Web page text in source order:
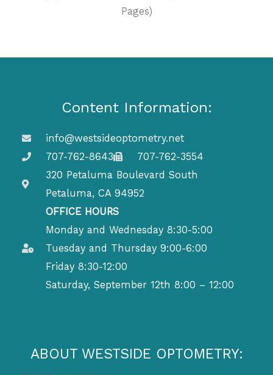
Pages)
Content Information:
info@westsideoptometry.net
707-762-8643
707-762-3554
320 Petaluma Boulevard South
Petaluma, CA 94952
OFFICE HOURS
Monday and Wednesday 8:30-5:00
Tuesday and Thursday 9:00-6:00
Friday 8:30-12:00
Saturday, September 12th 8:00 – 12:00
ABOUT WESTSIDE OPTOMETRY: